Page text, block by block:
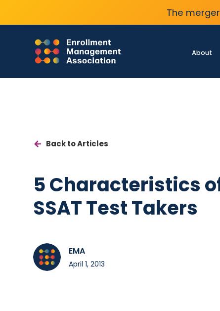
The
About
Back to Articles
5 Characteristics
SSAT Test Takers
EMA
April 1, 2013